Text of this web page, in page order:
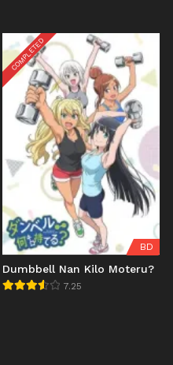
COMPLETED
BD
Dumbbell Nan Kilo Moteru?
7.25